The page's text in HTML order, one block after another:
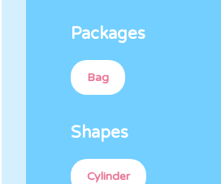
Packages
Bag
Shapes
Cylinder